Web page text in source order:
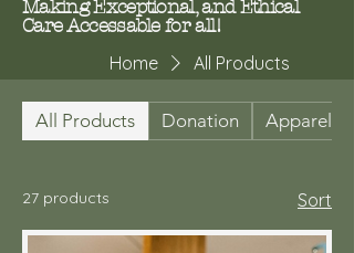
Making Exceptional, and Ethical
Care Accessable for all!
Home
All Products
All Products Donation Apparel &
27 products Sort